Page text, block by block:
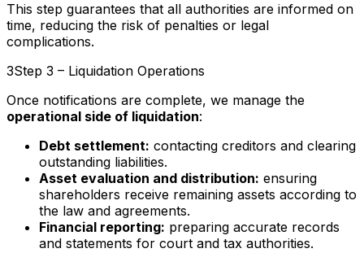
This step guarantees that all authorities are informed on
time, reducing the risk of penalties or legal
complications.
3Step 3 – Liquidation Operations
Once notifications are complete, we manage the
operational side of liquidation:
Debt settlement: contacting creditors and clearing
outstanding liabilities.
Asset evaluation and distribution: ensuring
shareholders receive remaining assets according to
the law and agreements.
Financial reporting: preparing accurate records
and statements for court and tax authorities.